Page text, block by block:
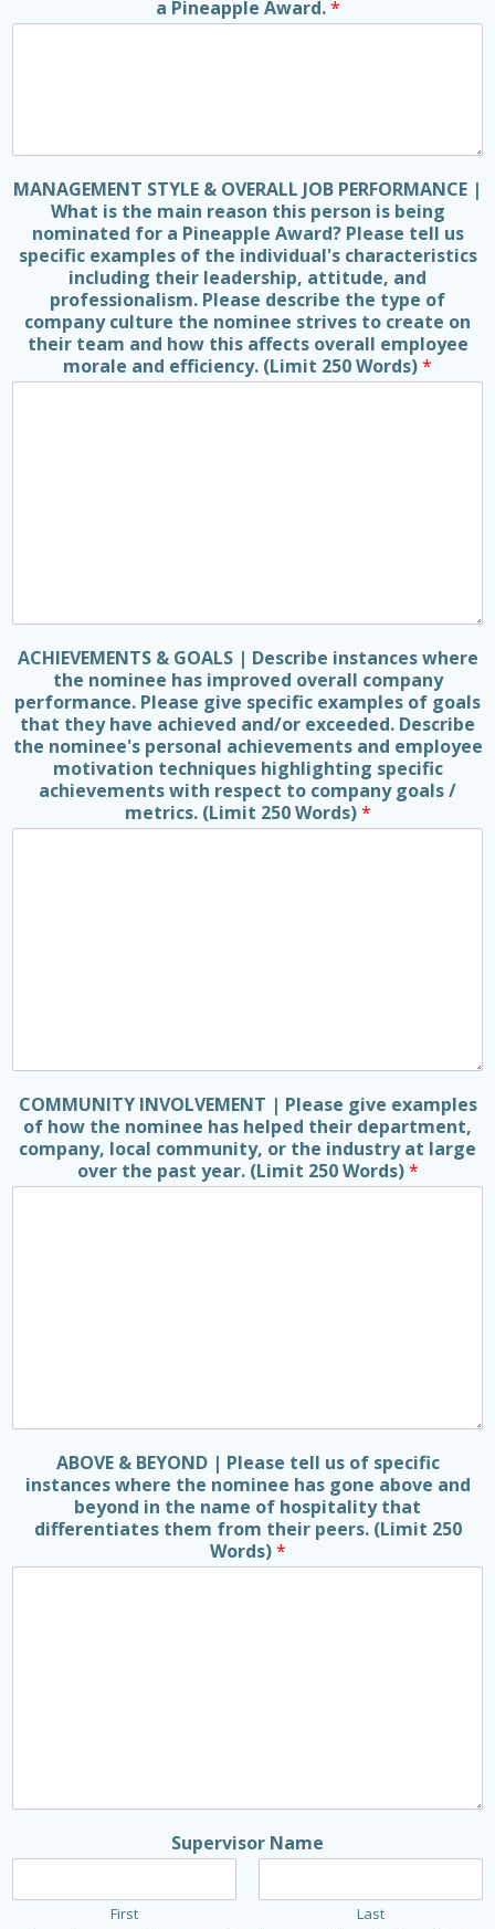
a Pineapple Award.*
MANAGEMENT STYLE & OVERALL JOB PERFORMANCE |
What is the main reason this person is being
nominated for a Pineapple Award? Please tell us
specific examples of the individual's characteristics
including their leadership, attitude, and
professionalism. Please describe the type of
company culture the nominee strives to create on
their team and how this affects overall employee
morale and efficiency. (Limit 250 Words)*
ACHIEVEMENTS & GOALS | Describe instances where
the nominee has improved overall company
performance. Please give specific examples of goals
that they have achieved and/or exceeded. Describe
the nominee's personal achievements and employee
motivation techniques highlighting specific
achievements with respect to company goals /
metrics. (Limit 250 Words)*
COMMUNITY INVOLVEMENT | Please give examples
of how the nominee has helped their department,
company, local community, or the industry at large
over the past year. (Limit 250 Words)*
ABOVE & BEYOND | Please tell us of specific
instances where the nominee has gone above and
beyond in the name of hospitality that
differentiates them from their peers. (Limit 250
Words)*
Supervisor Name
First
Last